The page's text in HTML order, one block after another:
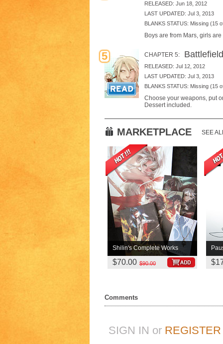
RELEASED: Jun 18, 2012
LAST UPDATED: Jul 3, 2013
BLANKS STATUS: Missing (15
Boys are from Mars, girls
5 CHAPTER 5: Battlefield
RELEASED: Jul 12, 2012
LAST UPDATED: Jul 3, 2013
BLANKS STATUS: Missing (15
Choose your weapons, put
Dessert included.
MARKETPLACE SEE
Shilin's Complete Works
$70.00 $90.00
Comments
SIGN IN or REGISTER